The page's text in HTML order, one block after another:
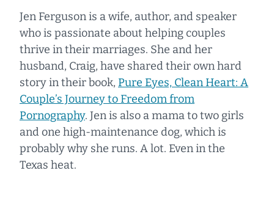
Jen Ferguson is a wife, author, and speaker
who is passionate about helping couples
thrive in their marriages. She and her
husband, Craig, have shared their own hard
story in their book, Pure Eyes, Clean Heart: A
Couple’s Journey to Freedom from
Pornography. Jen is also a mama to two girls
and one high-maintenance dog, which is
probably why she runs. A lot. Even in the
Texas heat.